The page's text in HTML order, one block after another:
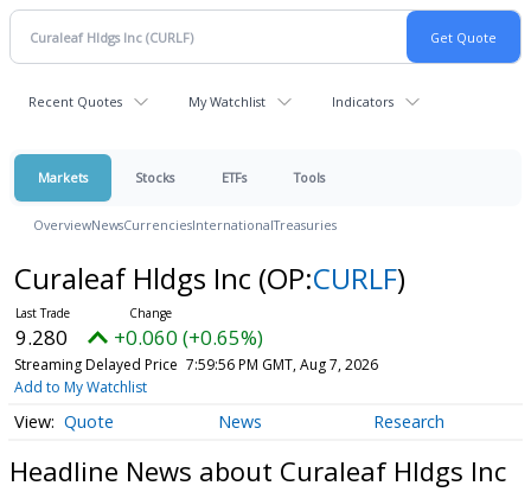
Recent Quotes My Watchlist Indicators
Markets Stocks ETFs Tools
OverviewNewsCurrenciesInternationalTreasuries
Curaleaf Hldgs Inc (OP:CURLF)
9.280 +0.060 (+0.65%)
Streaming Delayed Price 7:59:56 PM GMT, Aug 7, 2026
Add to My Watchlist
Quote News Research
Headline News about Curaleaf Hldgs Inc